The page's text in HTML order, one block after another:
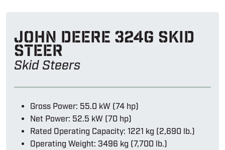
John Deere 324g skid
steer
Skid Steers
Gross Power: 55.0 kW (74 hp)
Net Power: 52.5 kW (70 hp)
Rated Operating Capacity: 1221 kg (2,690 lb.)
Operating Weight: 3496 kg (7,700 lb.)